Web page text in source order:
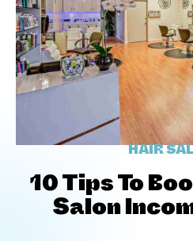
HAIR
10 Tips To
Salon